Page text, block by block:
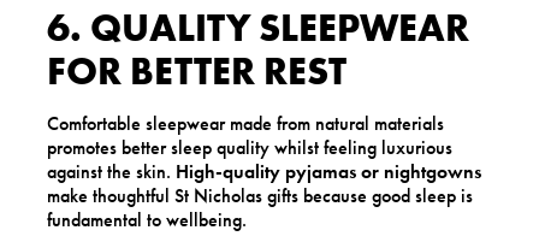
6. QUALITY SLEEPWEAR
FOR BETTER REST
Comfortable sleepwear made from natural materials
promotes better sleep quality whilst feeling luxurious
against the skin. High-quality pyjamas or nightgowns
make thoughtful St Nicholas gifts because good sleep is
fundamental to wellbeing.